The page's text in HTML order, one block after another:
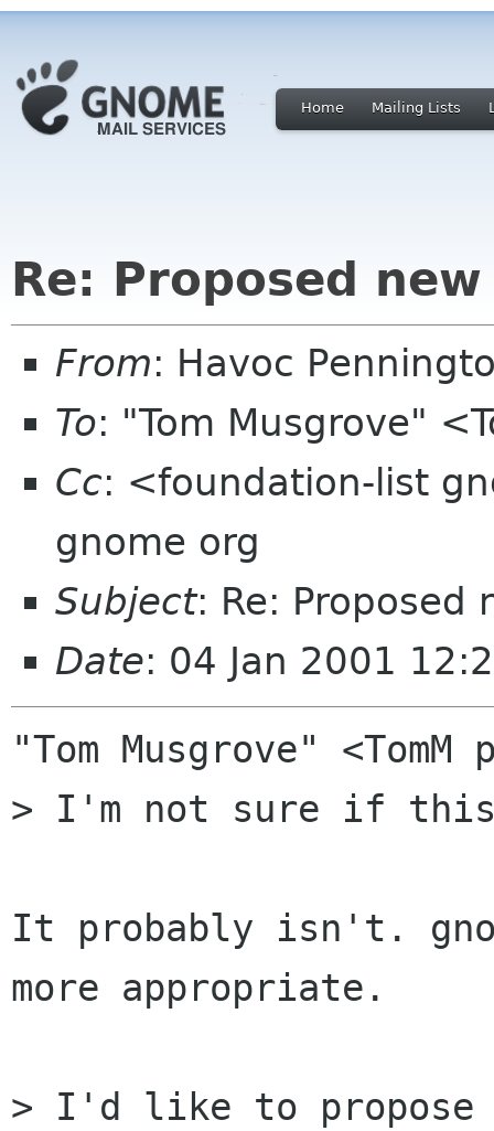
Home Mailing Lists
Re: Proposed
From: Havoc
To: "Tom Musgrove"
Cc: <foundation-list
gnome org
Subject: Re: Proposed
Date: 04 Jan 2001
"Tom Musgrove"
> I'm not sure if
It probably isn't.
more appropriate.
> I'd like to propose